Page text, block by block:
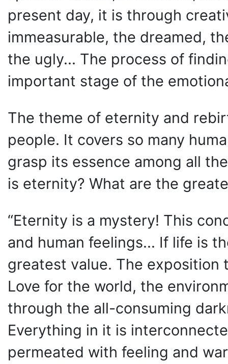
present day, it is through
immeasurable, the dreamed,
the ugly... The process of
important stage of the
The theme of eternity and
people. It covers so many
grasp its essence among all
is eternity? What are the
“Eternity is a mystery! This
and human feelings... If life is
greatest value. The exposition
Love for the world, the
through the all-consuming
Everything in it is
permeated with feeling and